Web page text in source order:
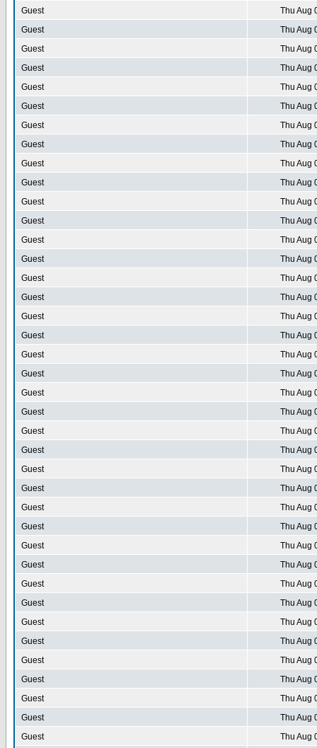
Guest
Thu Aug
Guest
Thu Aug
Guest
Thu Aug
Guest
Thu Aug
Guest
Thu Aug
Guest
Thu Aug
Guest
Thu Aug
Guest
Thu Aug
Guest
Thu Aug
Guest
Thu Aug
Guest
Thu Aug
Guest
Thu Aug
Guest
Thu Aug
Guest
Thu Aug
Guest
Thu Aug
Guest
Thu Aug
Guest
Thu Aug
Guest
Thu Aug
Guest
Thu Aug
Guest
Thu Aug
Guest
Thu Aug
Guest
Thu Aug
Guest
Thu Aug
Guest
Thu Aug
Guest
Thu Aug
Guest
Thu Aug
Guest
Thu Aug
Guest
Thu Aug
Guest
Thu Aug
Guest
Thu Aug
Guest
Thu Aug
Guest
Thu Aug
Guest
Thu Aug
Guest
Thu Aug
Guest
Thu Aug
Guest
Thu Aug
Guest
Thu Aug
Guest
Thu Aug
Guest
Thu Aug